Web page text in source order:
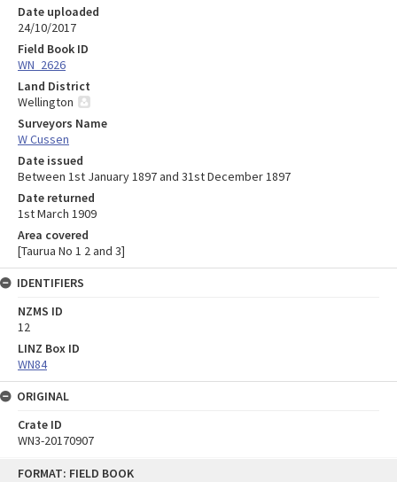
FORMAT: FIELD BOOK
Date uploaded
24/10/2017
Field Book ID
WN_2626
Land District
Wellington
Surveyors Name
W Cussen
Date issued
Between 1st January 1897 and 31st December 1897
Date returned
1st March 1909
Area covered
[Taurua No 1 2 and 3]
IDENTIFIERS
NZMS ID
12
LINZ Box ID
WN84
ORIGINAL
Crate ID
WN3-20170907